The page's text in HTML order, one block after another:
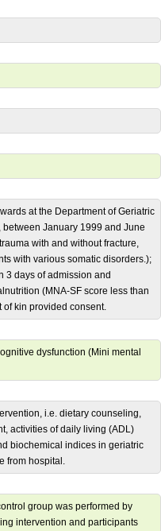
at the Department of Geriatric
January 1999 and June
with and without fracture,
with various somatic disorders.);
3 days of admission and
(MNA-SF score less than
of kin provided consent.
dysfunction (Mini mental
i.e. dietary counseling,
activities of daily living (ADL)
biochemical indices in geriatric
from hospital.
group was performed by
intervention and participants